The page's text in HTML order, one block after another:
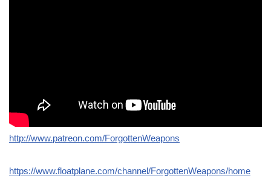
http://www.patreon.com/ForgottenWeapons
https://www.floatplane.com/channel/ForgottenWeapons/home